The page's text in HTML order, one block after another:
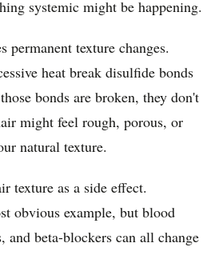
systemic might be happening.
permanent texture changes.
heat break disulfide bonds
bonds are broken, they don't
might feel rough, porous, or
natural texture.
texture as a side effect.
obvious example, but blood
and beta-blockers can all change